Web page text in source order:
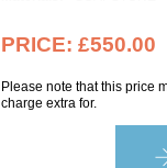
PRICE: £550.00
Please note that this price
charge extra for.